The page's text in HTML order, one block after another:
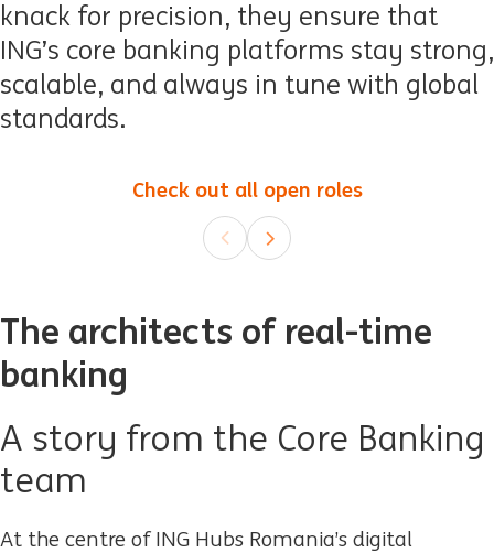
knack for precision, they ensure that
ING’s core banking platforms stay strong,
scalable, and always in tune with global
standards.
Check out all open roles(opens in
The architects of real-time
banking
A story from the Core Banking
team
At the centre of ING Hubs Romania’s digital